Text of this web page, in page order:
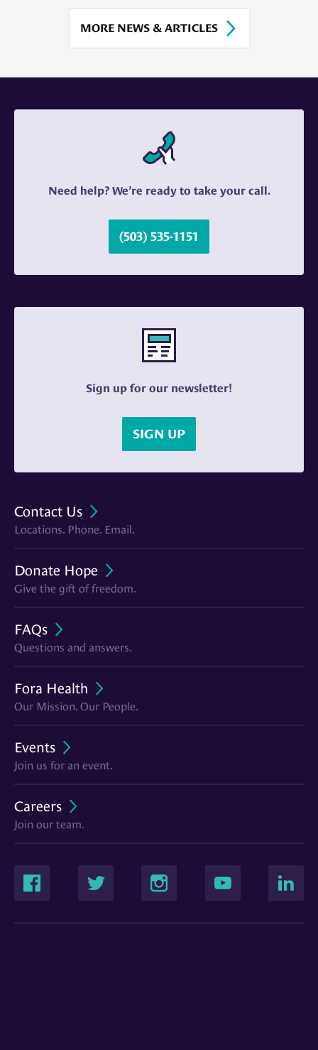
MORE NEWS & ARTICLES
Need help? We’re ready to take your call.
(503) 535-1151
Contact Us
Locations. Phone. Email.
Donate Hope
Give the gift of freedom.
FAQs
Questions and answers.
Fora Health
Our Mission. Our People.
Events
Join us for an event.
Careers
Join our team.
Sign up for our newsletter!
SIGN UP